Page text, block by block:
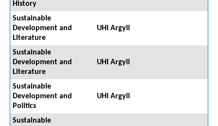
History
Sustainable
Development and
Literature
UHI Argyll
Sustainable
Development and
Literature
UHI Argyll
Sustainable
Development and
Politics
UHI Argyll
Sustainable